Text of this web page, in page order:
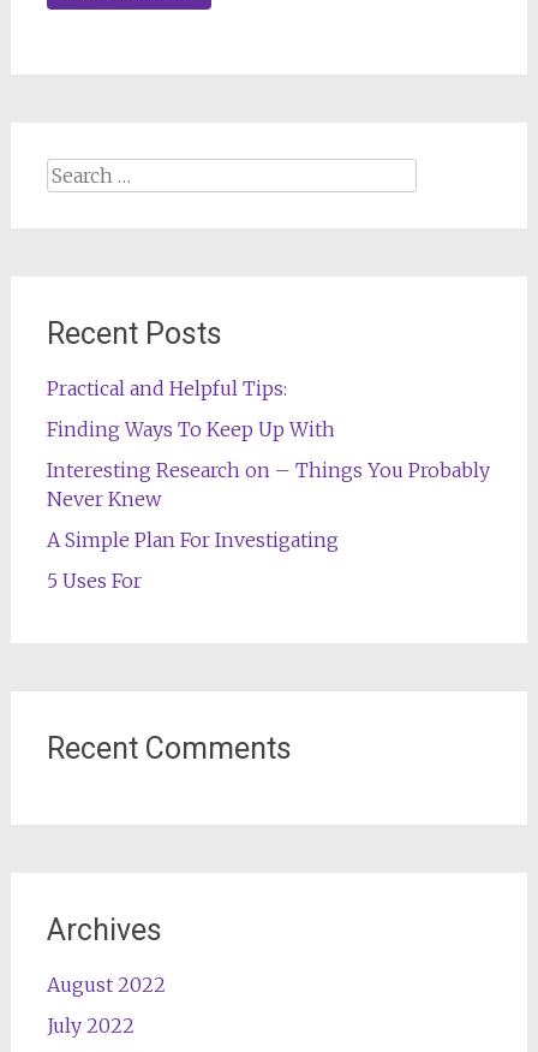
Search
for:
Recent Posts
Practical and Helpful Tips:
Finding Ways To Keep Up With
Interesting Research on – Things You Probably
Never Knew
A Simple Plan For Investigating
5 Uses For
Recent Comments
Archives
August 2022
July 2022